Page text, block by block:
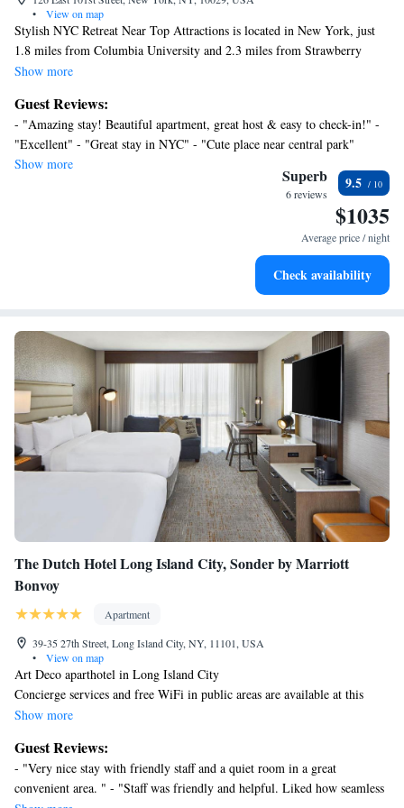
•
View on map
Stylish NYC Retreat Near Top Attractions is located in New York, just
1.8 miles from Columbia University and 2.3 miles from Strawberry
Fields. The air-conditioned accommodation is 1.5 miles from Central
Museum of Art is 1.3 miles away. The apartment features 2 bedrooms, a
fully equipped kitchen with a dishwasher and an oven, a washing
machine, and 1 bathroom with a hair dryer. Towels and bed linen are
available in the apartment. For added privacy, the accommodation
features a private entrance. St Patrick's Cathedral is 2.8 miles from
Stylish NYC Retreat Near Top Attractions, while Museum of Modern Art
is 2.9 miles from the property. LaGuardia Airport is 6.8 miles away.
Show more
Guest Reviews:
- "Amazing stay! Beautiful apartment, great host & easy to check-in!" -
"Excellent" - "Great stay in NYC" - "Cute place near central park"
Show more
Superb
6 reviews
9.5
$1035
Average price / night
Check availability
The Dutch Hotel Long Island City, Sonder by Marriott
Bonvoy
Apartment
39-35 27th Street, Long Island City, NY, 11101, USA
•
View on map
Art Deco aparthotel in Long Island City
Concierge services and free WiFi in public areas are available at this
smoke-free aparthotel.
screen TV with digital channels. A hair dryer, an iron/ironing board, and
a desk are among the other amenities that guests will find. Housekeeping
is available on request.
Show more
Guest Reviews:
- "Very nice stay with friendly staff and a quiet room in a great
convenient area. " - "Staff was friendly and helpful. Liked how seamless